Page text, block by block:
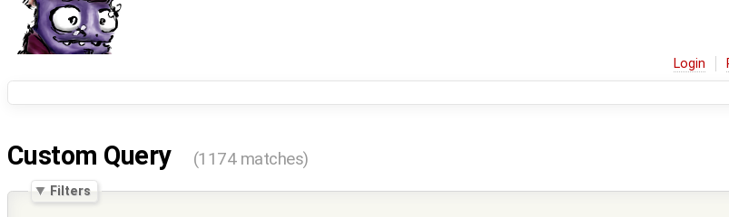
Login
Custom Query (1174 matches)
Filters